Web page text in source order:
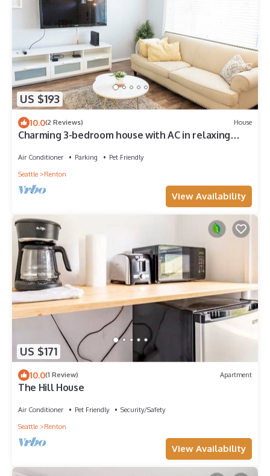
US $193
10.0(2 Reviews) House
Charming 3-bedroom house with AC in relaxing
Air Conditioner Parking
Pet Friendly
Seattle
Renton
View Availability
US $171
10.0(1 Review) Apartment
The Hill House
Air Conditioner Pet Friendly
Security/Safety
Seattle
Renton
View Availability